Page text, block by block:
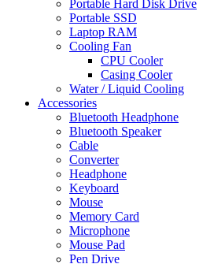
Portable Hard Disk Drive
Portable SSD
Laptop RAM
Cooling Fan
CPU Cooler
Casing Cooler
Water / Liquid Cooling
Accessories
Bluetooth Headphone
Bluetooth Speaker
Cable
Converter
Headphone
Keyboard
Mouse
Memory Card
Microphone
Mouse Pad
Pen Drive